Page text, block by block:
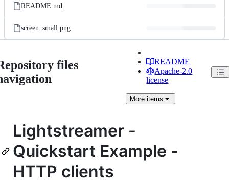
README.md
screen_small.png
files
README
Apache-2.0
license
More items
Lightstreamer -
Quickstart Example -
HTTP clients